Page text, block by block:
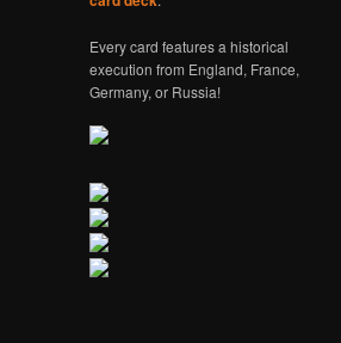
Every card features a historical
execution from England, France,
Germany, or Russia!